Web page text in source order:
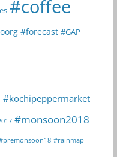
#coffee
#forecast #GAP
#kochipeppermarket
#monsoon2018
#rainmap